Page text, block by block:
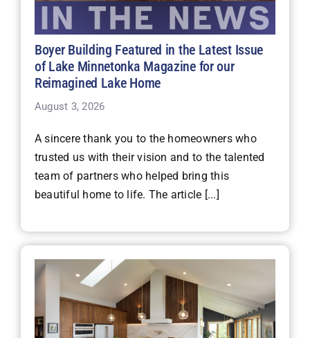
Boyer Building Featured in the Latest Issue
of Lake Minnetonka Magazine for our
Reimagined Lake Home
August 3, 2026
A sincere thank you to the homeowners who
trusted us with their vision and to the talented
team of partners who helped bring this
beautiful home to life. The article [...]